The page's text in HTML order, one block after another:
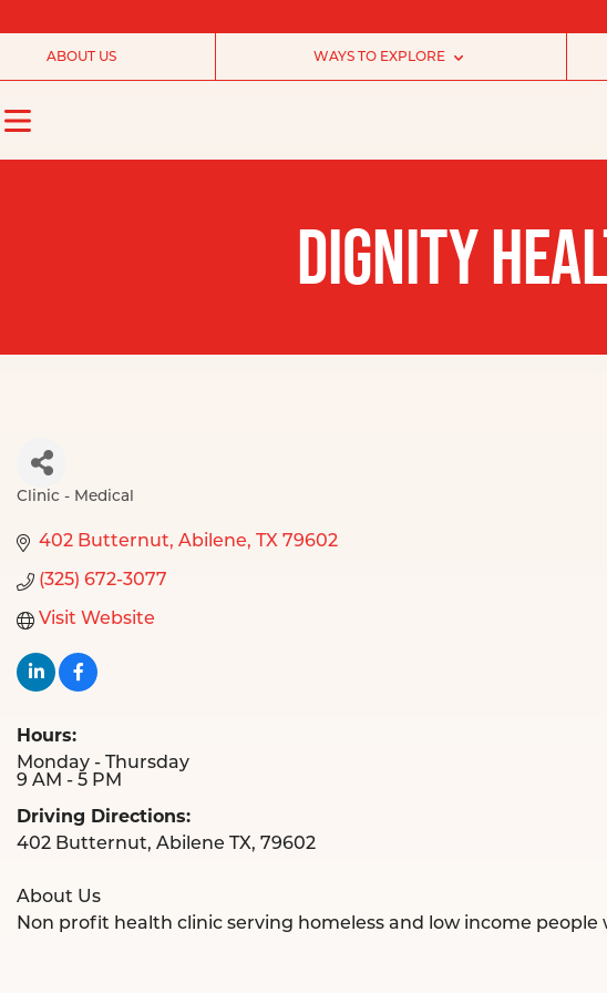
ABOUT US WAYS TO EXPLORE
DIGNITY
Clinic - Medical
402 Butternut Abilene TX 79602
(325) 672-3077
Visit Website
Hours:
Monday - Thursday
9 AM - 5 PM
Driving Directions:
402 Butternut, Abilene TX, 79602
About Us
Non profit health clinic serving homeless and low income